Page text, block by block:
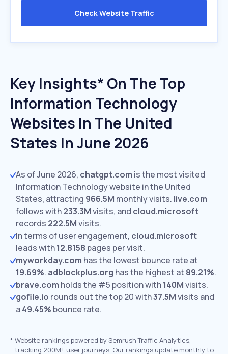
Check Website Traffic
Key Insights* On The Top
Information Technology
Websites In The United
States In June 2026
As of June 2026, chatgpt.com is the most visited
Information Technology website in the United
States, attracting 966.5M monthly visits. live.com
follows with233.3Mvisits, and cloud.microsoft
records 222.5Mvisits.
In terms of user engagement, cloud.microsoft
leads with12.8158 pages per visit.
myworkday.com has the lowest bounce rate at
19.69%. adblockplus.org has the highest at 89.21%.
brave.com holds the #5 position with140Mvisits.
gofile.io rounds out the top 20 with37.5Mvisits and
a49.45% bounce rate.
* Website rankings powered by Semrush Traffic Analytics,
tracking 200M+ user journeys. Our rankings update monthly to